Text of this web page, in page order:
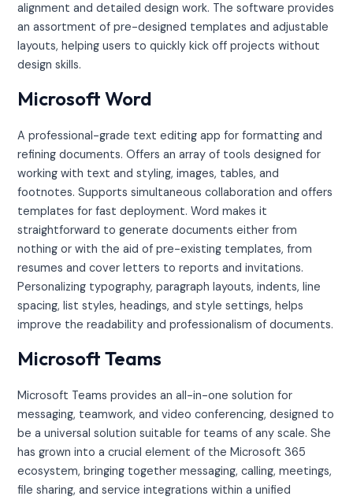
alignment and detailed design work. The software provides
an assortment of pre-designed templates and adjustable
layouts, helping users to quickly kick off projects without
design skills.
Microsoft Word
A professional-grade text editing app for formatting and
refining documents. Offers an array of tools designed for
working with text and styling, images, tables, and
footnotes. Supports simultaneous collaboration and offers
templates for fast deployment. Word makes it
straightforward to generate documents either from
nothing or with the aid of pre-existing templates, from
resumes and cover letters to reports and invitations.
Personalizing typography, paragraph layouts, indents, line
spacing, list styles, headings, and style settings, helps
improve the readability and professionalism of documents.
Microsoft Teams
Microsoft Teams provides an all-in-one solution for
messaging, teamwork, and video conferencing, designed to
be a universal solution suitable for teams of any scale. She
has grown into a crucial element of the Microsoft 365
ecosystem, bringing together messaging, calling, meetings,
file sharing, and service integrations within a unified